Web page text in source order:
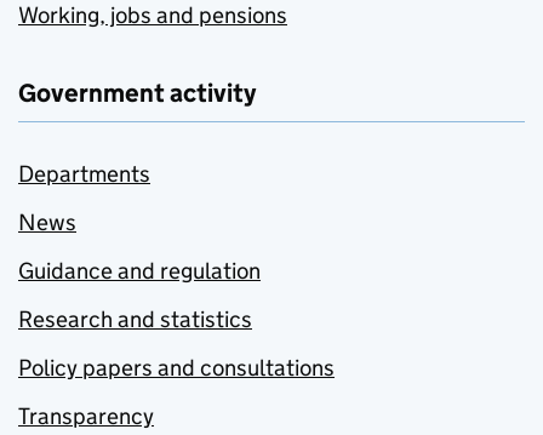
Working, jobs and pensions
Government activity
Departments
News
Guidance and regulation
Research and statistics
Policy papers and consultations
Transparency